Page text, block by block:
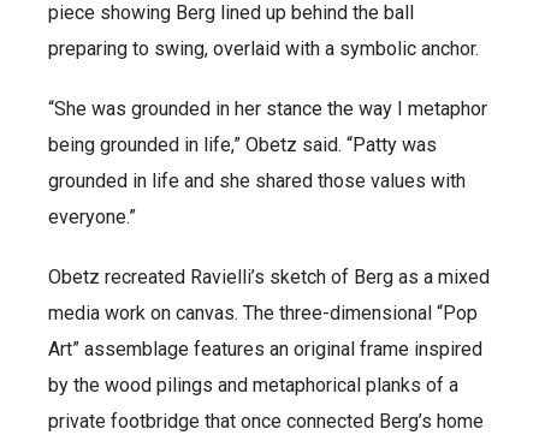
piece showing Berg lined up behind the ball
preparing to swing, overlaid with a symbolic anchor.
“She was grounded in her stance the way I metaphor
being grounded in life,” Obetz said. “Patty was
grounded in life and she shared those values with
everyone.”
Obetz recreated Ravielli’s sketch of Berg as a mixed
media work on canvas. The three-dimensional “Pop
Art” assemblage features an original frame inspired
by the wood pilings and metaphorical planks of a
private footbridge that once connected Berg’s home